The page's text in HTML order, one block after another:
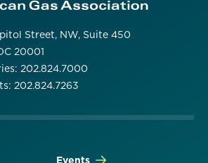
Street, NW, Suite 450
20001
202.824.7000
202.824.7263
Events